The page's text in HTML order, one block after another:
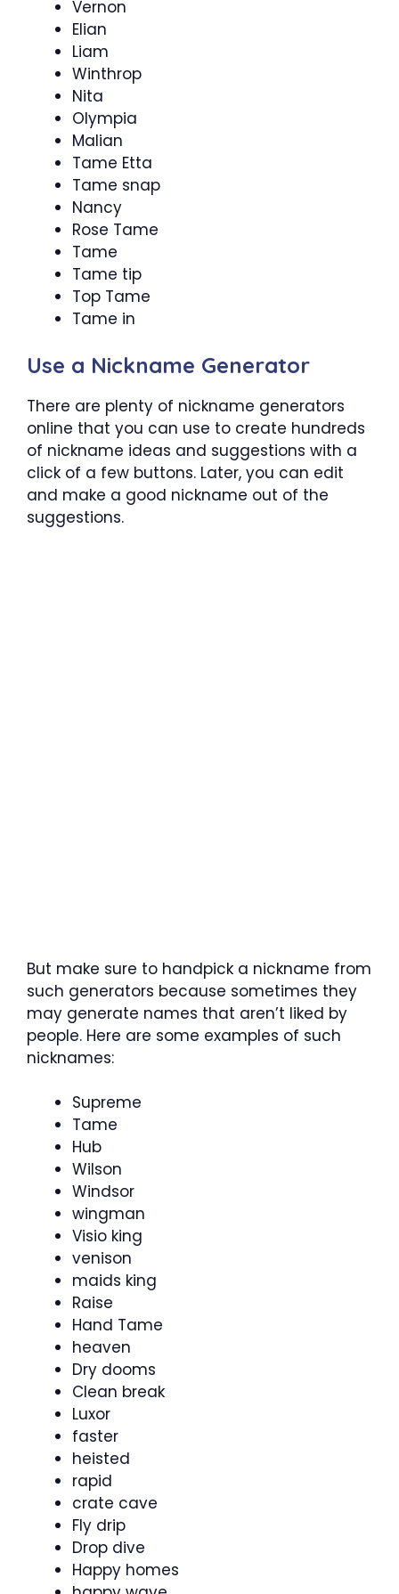
Vernon
Elian
Liam
Winthrop
Nita
Olympia
Malian
Tame Etta
Tame snap
Nancy
Rose Tame
Tame
Tame tip
Top Tame
Tame in
Use a Nickname Generator
There are plenty of nickname generators
online that you can use to create hundreds
of nickname ideas and suggestions with a
click of a few buttons. Later, you can edit
and make a good nickname out of the
suggestions.
But make sure to handpick a nickname from
such generators because sometimes they
may generate names that aren’t liked by
people. Here are some examples of such
nicknames:
Supreme
Tame
Hub
Wilson
Windsor
wingman
Visio king
venison
maids king
Raise
Hand Tame
heaven
Dry dooms
Clean break
Luxor
faster
heisted
rapid
crate cave
Fly drip
Drop dive
Happy homes